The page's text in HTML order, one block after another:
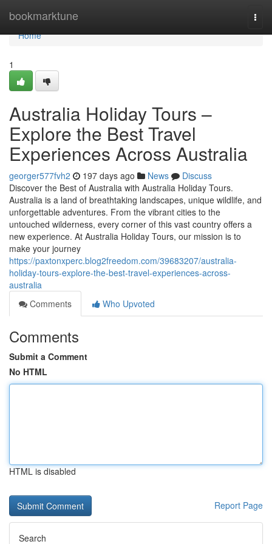
bookmarktune
Home
Home
1
Australia Holiday Tours –
Explore the Best Travel
Experiences Across Australia
georger577fvh2 197 days ago News
Discuss
Discover the Best of Australia with Australia Holiday Tours.
Australia is a land of breathtaking landscapes, unique wildlife, and
unforgettable adventures. From the vibrant cities to the
untouched wilderness, every corner of this vast country offers a
new experience. At Australia Holiday Tours, our mission is to
make your journey
https://paxtonxperc.blog2freedom.com/39683207/australia-
holiday-tours-explore-the-best-travel-experiences-across-
australia
Comments
Who Upvoted
Comments
Submit a Comment
No HTML
HTML is disabled
Report Page
Search